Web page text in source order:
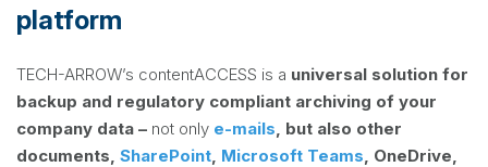
platform
TECH-ARROW’s contentACCESS is a universal solution for
backup and regulatory compliant archiving of your
company data – not only e-mails , but also other
documents, SharePoint Microsoft Teams , OneDrive,